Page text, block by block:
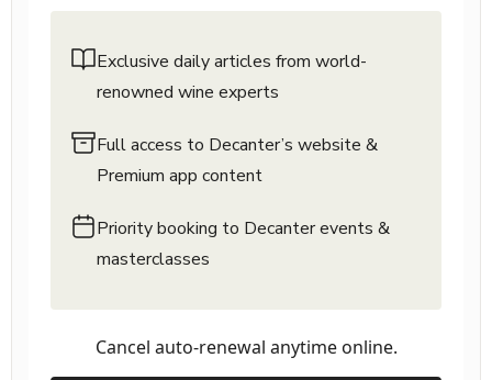
Exclusive daily articles from world-
renowned wine experts
Full access to Decanter’s website &
Premium app content
Priority booking to Decanter events &
masterclasses
Cancel auto-renewal anytime online.